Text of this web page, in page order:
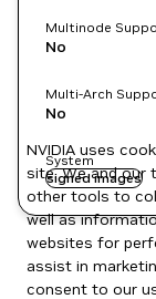
Multinode
No
Multi-Arch
No
System
signed images
NVIDIA uses
site. We and our
other tools to
well as
websites for
assist in
consent to our